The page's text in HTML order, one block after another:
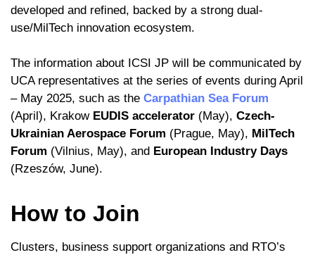
developed and refined, backed by a strong dual-
use/MilTech innovation ecosystem.
The information about ICSI JP will be communicated by
UCA representatives at the series of events during April
– May 2025, such as the Carpathian Sea Forum
(April), Krakow EUDIS accelerator (May), Czech-
Ukrainian Aerospace Forum (Prague, May), MilTech
Forum (Vilnius, May), and European Industry Days
(Rzeszów, June).
How to Join
Clusters, business support organizations and RTO’s